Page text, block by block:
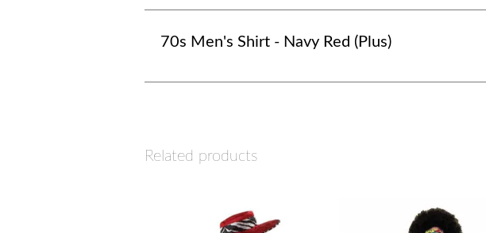
70s Men's Shirt - Navy Red (Plus)
Related products